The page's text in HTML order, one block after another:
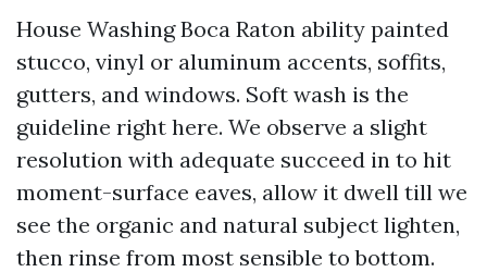
House Washing Boca Raton ability painted
stucco, vinyl or aluminum accents, soffits,
gutters, and windows. Soft wash is the
guideline right here. We observe a slight
resolution with adequate succeed in to hit
moment-surface eaves, allow it dwell till we
see the organic and natural subject lighten,
then rinse from most sensible to bottom.